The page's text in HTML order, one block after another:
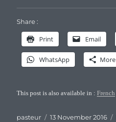
Share :
Print Email
WhatsApp More
This post is also available in :French
Author
pasteur
Posted
13 November 2016